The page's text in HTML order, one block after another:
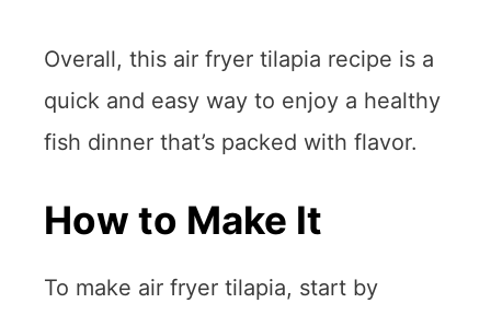
Overall, this air fryer tilapia recipe is a
quick and easy way to enjoy a healthy
fish dinner that’s packed with flavor.
How to Make It
To make air fryer tilapia, start by